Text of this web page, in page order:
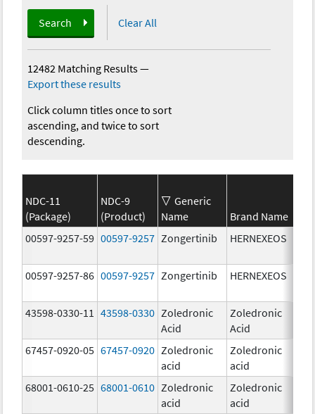
Search Clear All
12482 Matching Results—
Export these results
Click column titles once to sort
ascending, and twice to sort
descending.
NDC-11
(Package)
NDC-9
(Product)
Generic
Name
Brand Name
00597-9257-59 00597-9257 Zongertinib HERNEXEOS
00597-9257-86 00597-9257 Zongertinib HERNEXEOS
43598-0330-11 43598-0330 Zoledronic
Acid
Zoledronic
Acid
67457-0920-05 67457-0920 Zoledronic
acid
Zoledronic
acid
68001-0610-25 68001-0610 Zoledronic
acid
Zoledronic
acid